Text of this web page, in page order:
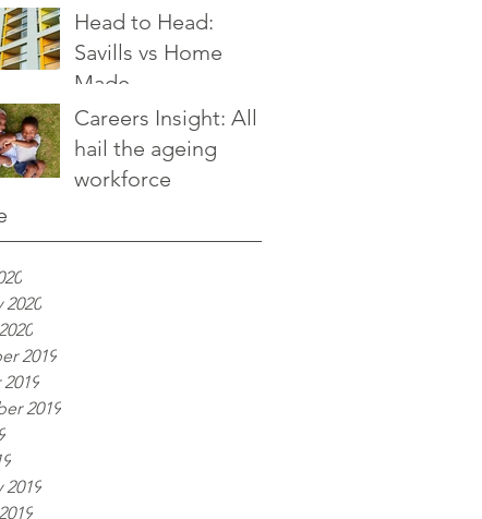
Head to Head:
Savills vs Home
Made
Careers Insight: All
hail the ageing
workforce
2020
2019
2019
2019